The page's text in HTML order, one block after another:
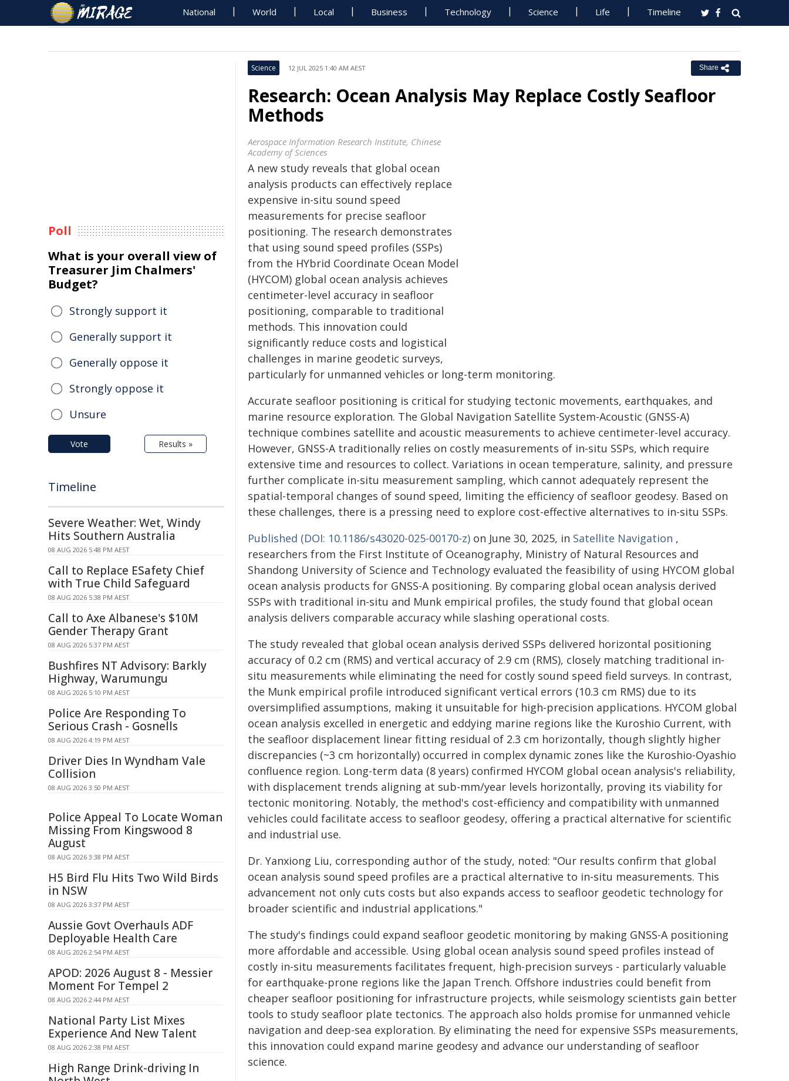
National World Local Business Technology Science Life Timeline
Science 12 JUL 2025 1:40 AM AEST Share
Research: Ocean Analysis May Replace Costly Seafloor
Methods
Aerospace Information Research Institute, Chinese
Academy of Sciences
A new study reveals that global ocean
analysis products can effectively replace
expensive in-situ sound speed
measurements for precise seafloor
positioning. The research demonstrates
that using sound speed profiles (SSPs)
from the HYbrid Coordinate Ocean Model
(HYCOM) global ocean analysis achieves
centimeter-level accuracy in seafloor
positioning, comparable to traditional
methods. This innovation could
significantly reduce costs and logistical
challenges in marine geodetic surveys,
particularly for unmanned vehicles or long-term monitoring.
Accurate seafloor positioning is critical for studying tectonic movements, earthquakes, and
marine resource exploration. The Global Navigation Satellite System-Acoustic (GNSS-A)
technique combines satellite and acoustic measurements to achieve centimeter-level accuracy.
However, GNSS-A traditionally relies on costly measurements of in-situ SSPs, which require
extensive time and resources to collect. Variations in ocean temperature, salinity, and pressure
further complicate in-situ measurement sampling, which cannot adequately represent the
spatial-temporal changes of sound speed, limiting the efficiency of seafloor geodesy. Based on
these challenges, there is a pressing need to explore cost-effective alternatives to in-situ SSPs.
Published (DOI: 10.1186/s43020-025-00170-z) on June 30, 2025, in Satellite Navigation ,
researchers from the First Institute of Oceanography, Ministry of Natural Resources and
Shandong University of Science and Technology evaluated the feasibility of using HYCOM global
ocean analysis products for GNSS-A positioning. By comparing global ocean analysis derived
SSPs with traditional in-situ and Munk empirical profiles, the study found that global ocean
analysis delivers comparable accuracy while slashing operational costs.
The study revealed that global ocean analysis derived SSPs delivered horizontal positioning
accuracy of 0.2 cm (RMS) and vertical accuracy of 2.9 cm (RMS), closely matching traditional in-
situ measurements while eliminating the need for costly sound speed field surveys. In contrast,
the Munk empirical profile introduced significant vertical errors (10.3 cm RMS) due to its
oversimplified assumptions, making it unsuitable for high-precision applications. HYCOM global
ocean analysis excelled in energetic and eddying marine regions like the Kuroshio Current, with
the seafloor displacement linear fitting residual of 2.3 cm horizontally, though slightly higher
discrepancies (~3 cm horizontally) occurred in complex dynamic zones like the Kuroshio-Oyashio
confluence region. Long-term data (8 years) confirmed HYCOM global ocean analysis's reliability,
with displacement trends aligning at sub-mm/year levels horizontally, proving its viability for
tectonic monitoring. Notably, the method's cost-efficiency and compatibility with unmanned
vehicles could facilitate access to seafloor geodesy, offering a practical alternative for scientific
and industrial use.
Dr. Yanxiong Liu, corresponding author of the study, noted: "Our results confirm that global
ocean analysis sound speed profiles are a practical alternative to in-situ measurements. This
advancement not only cuts costs but also expands access to seafloor geodetic technology for
broader scientific and industrial applications."
The study's findings could expand seafloor geodetic monitoring by making GNSS-A positioning
more affordable and accessible. Using global ocean analysis sound speed profiles instead of
costly in-situ measurements facilitates frequent, high-precision surveys - particularly valuable
for earthquake-prone regions like the Japan Trench. Offshore industries could benefit from
cheaper seafloor positioning for infrastructure projects, while seismology scientists gain better
tools to study seafloor plate tectonics. The approach also holds promise for unmanned vehicle
navigation and deep-sea exploration. By eliminating the need for expensive SSPs measurements,
this innovation could expand marine geodesy and advance our understanding of seafloor
science.
Poll
What is your overall view of
Treasurer Jim Chalmers'
Budget?
Strongly support it
Generally support it
Generally oppose it
Strongly oppose it
Unsure
Vote Results »
Timeline
Severe Weather: Wet, Windy
Hits Southern Australia
08 AUG 2026 5:48 PM AEST
Call to Replace ESafety Chief
with True Child Safeguard
08 AUG 2026 5:38 PM AEST
Call to Axe Albanese's $10M
Gender Therapy Grant
08 AUG 2026 5:37 PM AEST
Bushfires NT Advisory: Barkly
Highway, Warumungu
08 AUG 2026 5:10 PM AEST
Police Are Responding To
Serious Crash - Gosnells
08 AUG 2026 4:19 PM AEST
Driver Dies In Wyndham Vale
Collision
08 AUG 2026 3:50 PM AEST
Police Appeal To Locate Woman
Missing From Kingswood 8
August
08 AUG 2026 3:38 PM AEST
H5 Bird Flu Hits Two Wild Birds
in NSW
08 AUG 2026 3:37 PM AEST
Aussie Govt Overhauls ADF
Deployable Health Care
08 AUG 2026 2:54 PM AEST
APOD: 2026 August 8 - Messier
Moment For Tempel 2
08 AUG 2026 2:44 PM AEST
National Party List Mixes
Experience And New Talent
08 AUG 2026 2:38 PM AEST
High Range Drink-driving In